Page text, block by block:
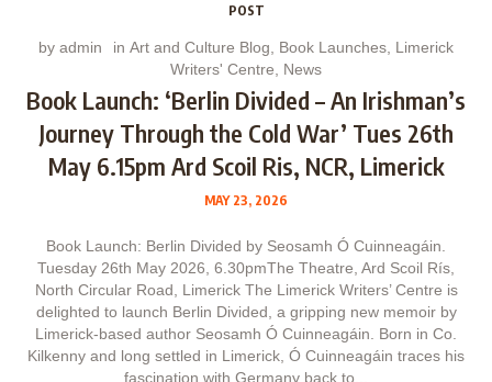
POST
by admin in Art and Culture Blog Book Launches Limerick
Writers' Centre
News
Book Launch: ‘Berlin Divided – An Irishman’s
Journey Through the Cold War’ Tues 26th
May 6.15pm Ard Scoil Ris, NCR, Limerick
MAY 23, 2026
Book Launch: Berlin Divided by Seosamh Ó Cuinneagáin.
Tuesday 26th May 2026, 6.30pmThe Theatre, Ard Scoil Rís,
North Circular Road, Limerick The Limerick Writers’ Centre is
delighted to launch Berlin Divided, a gripping new memoir by
Limerick‑based author Seosamh Ó Cuinneagáin. Born in Co.
Kilkenny and long settled in Limerick, Ó Cuinneagáin traces his
fascination with Germany back to...